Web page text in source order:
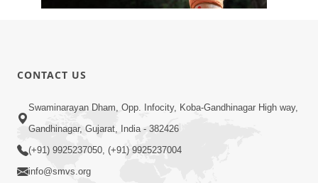
10:19
Maharaj Motapurush No Sacho
Mahima Samjyo Kyare Kahevay | HDH
Swamishri
CONTACT US
Swaminarayan Dham, Opp. Infocity, Koba-Gandhinagar High way,
Gandhinagar, Gujarat, India - 382426
(+91) 9925237050, (+91) 9925237004
info@smvs.org